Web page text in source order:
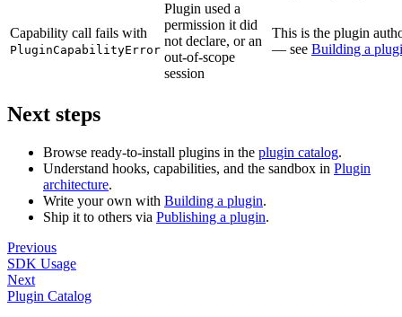
Capability call fails with
PluginCapabilityError
Plugin used a
permission it did
not declare, or an
out-of-scope
session
This is the plugin
— see Building a
Next steps
Browse ready-to-install plugins in the plugin catalog.
Understand hooks, capabilities, and the sandbox in Plugin
architecture.
Write your own with Building a plugin.
Ship it to others via Publishing a plugin.
Previous
SDK Usage
Next
Plugin Catalog